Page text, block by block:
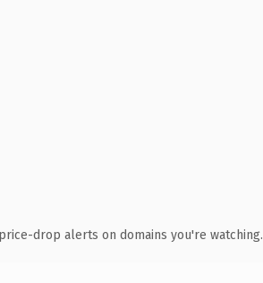
drop alerts on domains you're watching.